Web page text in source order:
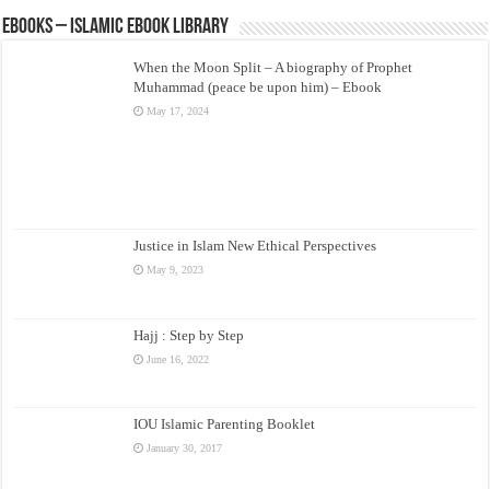
eBooks – Islamic eBook Library
When the Moon Split – A biography of Prophet
Muhammad (peace be upon him) – Ebook
May 17, 2024
Justice in Islam New Ethical Perspectives
May 9, 2023
Hajj : Step by Step
June 16, 2022
IOU Islamic Parenting Booklet
January 30, 2017